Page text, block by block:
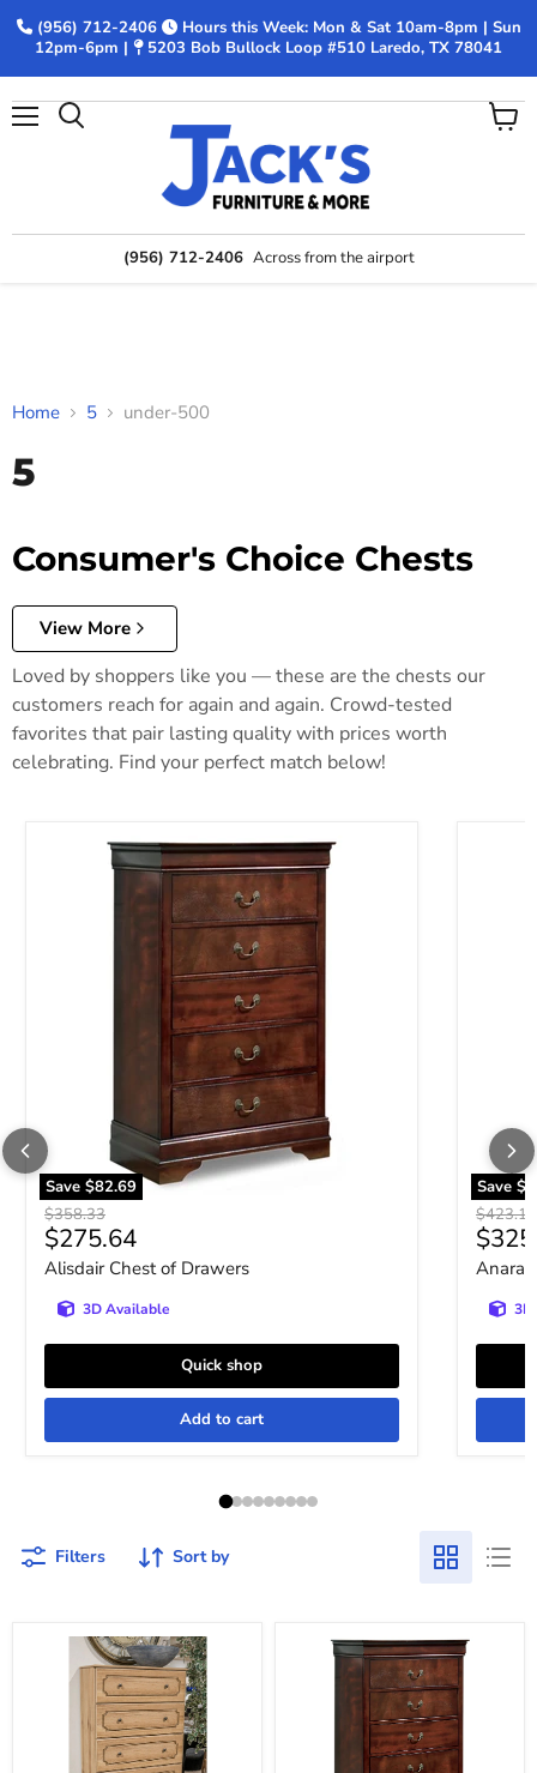
(956) 712-2406
Hours this Week: Mon & Sat 10am-8pm | Sun
12pm-6pm |
5203 Bob Bullock Loop #510 Laredo, TX 78041
(956) 712-2406 Across from the airport
View
Home 5 under-500
5
Consumer's Choice Chests
View More
Loved by shoppers like you — these are the chests our
customers reach for again and again. Crowd-tested
favorites that pair lasting quality with prices worth
celebrating. Find your perfect match below!
Save $82.69
Alisdair Chest of Drawers
Original price
$358.33
Current price
$275.64
Alisdair Chest of Drawers
3D Available
Quick shop
Add to cart
Save
Original
$423.10
Filters Sort by
Aleaport
Alisdair